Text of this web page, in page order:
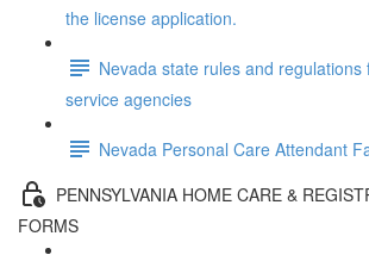
the license application.
Nevada state rules and
service agencies
Nevada Personal Care Attendant
PENNSYLVANIA HOME CARE &
FORMS